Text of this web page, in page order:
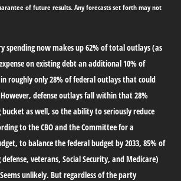
of future results. Any forecasts set forth may not
spending now makes up 62% of total outlays (as
on existing debt an additional 10% of
roughly only 28% of federal outlays that could
defense outlays fall within that 28%
as well, so the ability to seriously reduce
to the CBO and the Committee for a
to balance the federal budget by 2033, 85% of
veterans, Social Security, and Medicare)
unlikely. But regardless of the party